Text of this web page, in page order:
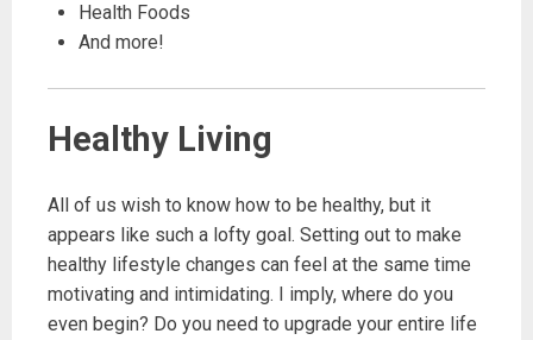
Health Foods
And more!
Healthy Living
All of us wish to know how to be healthy, but it
appears like such a lofty goal. Setting out to make
healthy lifestyle changes can feel at the same time
motivating and intimidating. I imply, where do you
even begin? Do you need to upgrade your entire life